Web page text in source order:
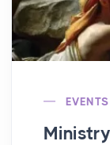
EVENTS